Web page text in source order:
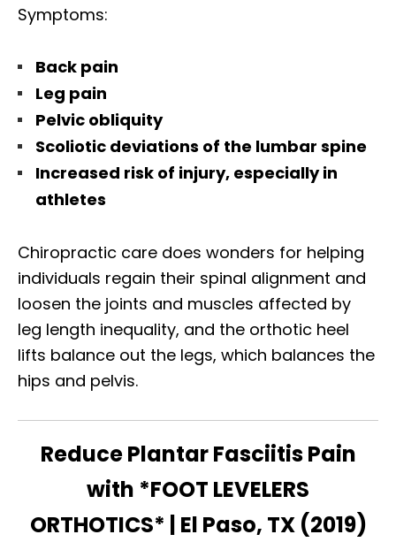
Symptoms:
Back pain
Leg pain
Pelvic obliquity
Scoliotic deviations of the lumbar spine
Increased risk of injury, especially in
athletes
Chiropractic care does wonders for helping
individuals regain their spinal alignment and
loosen the joints and muscles affected by
leg length inequality, and the orthotic heel
lifts balance out the legs, which balances the
hips and pelvis.
Reduce Plantar Fasciitis Pain
with *FOOT LEVELERS
ORTHOTICS* | El Paso, TX (2019)